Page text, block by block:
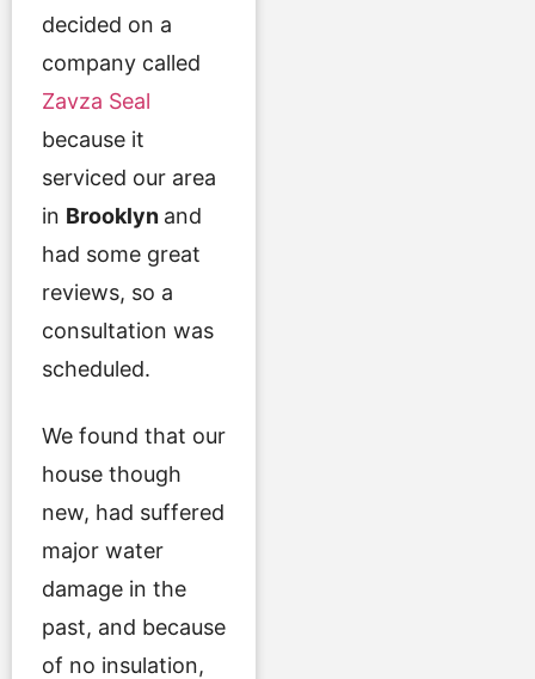
decided on a
company called
Zavza Seal
because it
serviced our area
in Brooklyn and
had some great
reviews, so a
consultation was
scheduled.
We found that our
house though
new, had suffered
major water
damage in the
past, and because
of no insulation,